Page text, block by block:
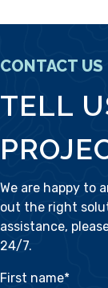
CONTACT US
TELL
We are happy to
out the right
assistance,
24/7.
First name*